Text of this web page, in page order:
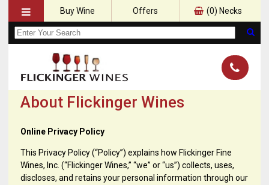
Buy Wine Offers (0) Necks
About Flickinger Wines
Online Privacy Policy
This Privacy Policy (“Policy”) explains how Flickinger Fine
Wines, Inc. (“Flickinger Wines,” “we” or “us”) collects, uses,
discloses, and retains your personal information through our